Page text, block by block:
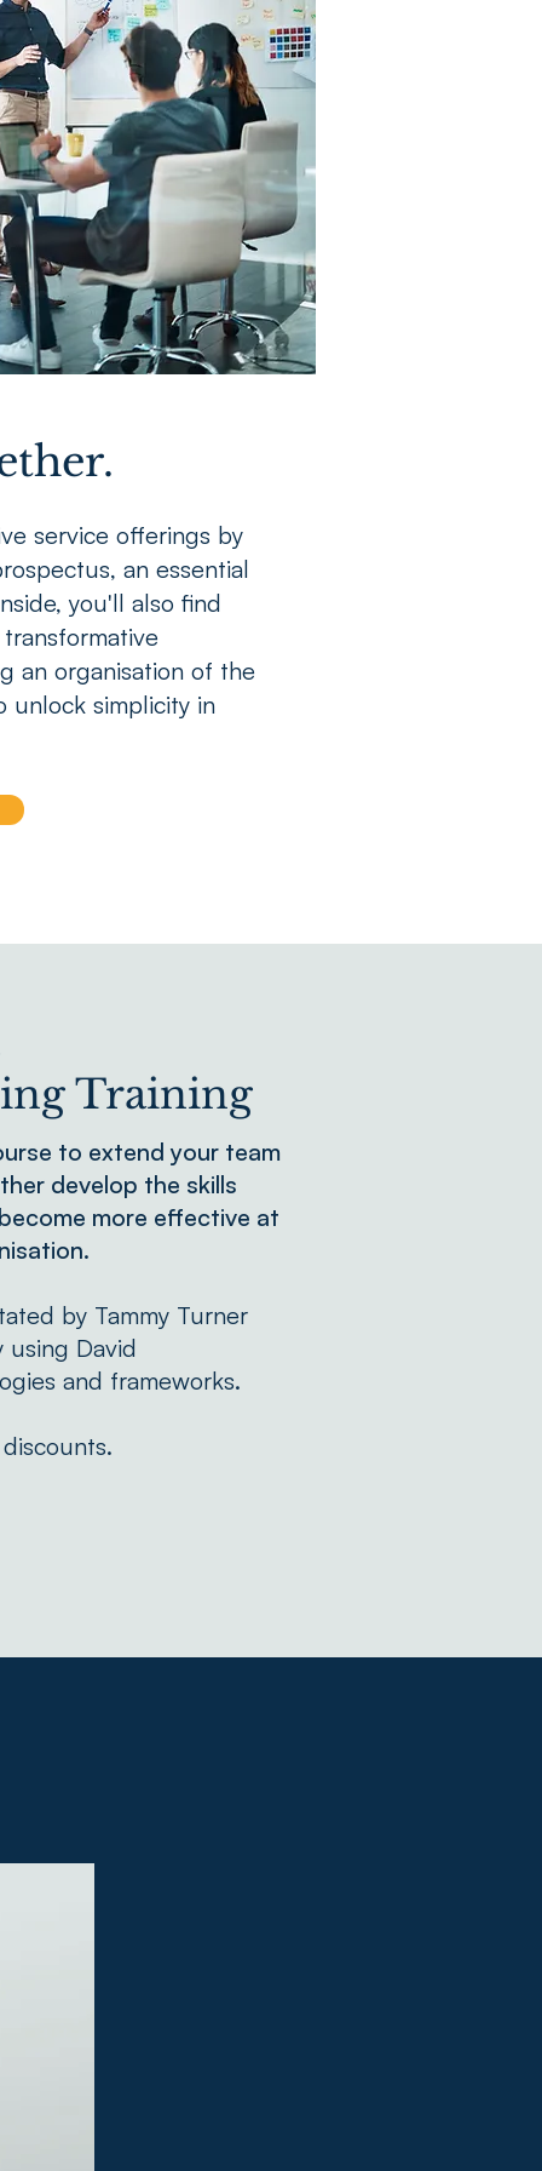
service offerings by
an essential
you'll also find
an organisation of the
unlock simplicity in
Training
to extend your team
develop the skills
more effective at
by Tammy Turner
using David
and frameworks.